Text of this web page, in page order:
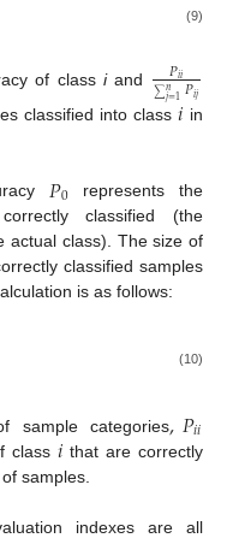
(9)
of class iand 𝑃𝑖𝑖
∑𝑛
𝑗=1𝑃𝑖𝑗
classified into class𝑖 in
𝑃0 represents the
classified (the
actual class). The size of
classified samples
is as follows:
(10)
sample categories,𝑃𝑖𝑖
class 𝑖 that are correctly
samples.
indexes are all